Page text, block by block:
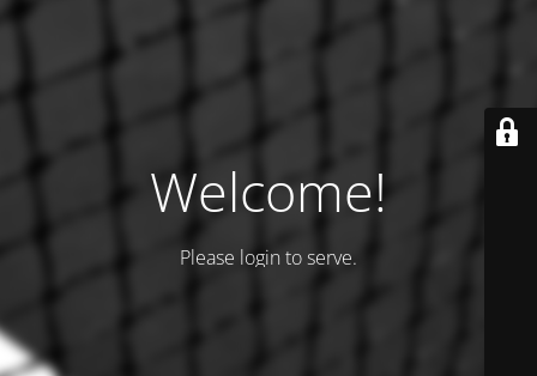
Welcome!
Please login to serve.